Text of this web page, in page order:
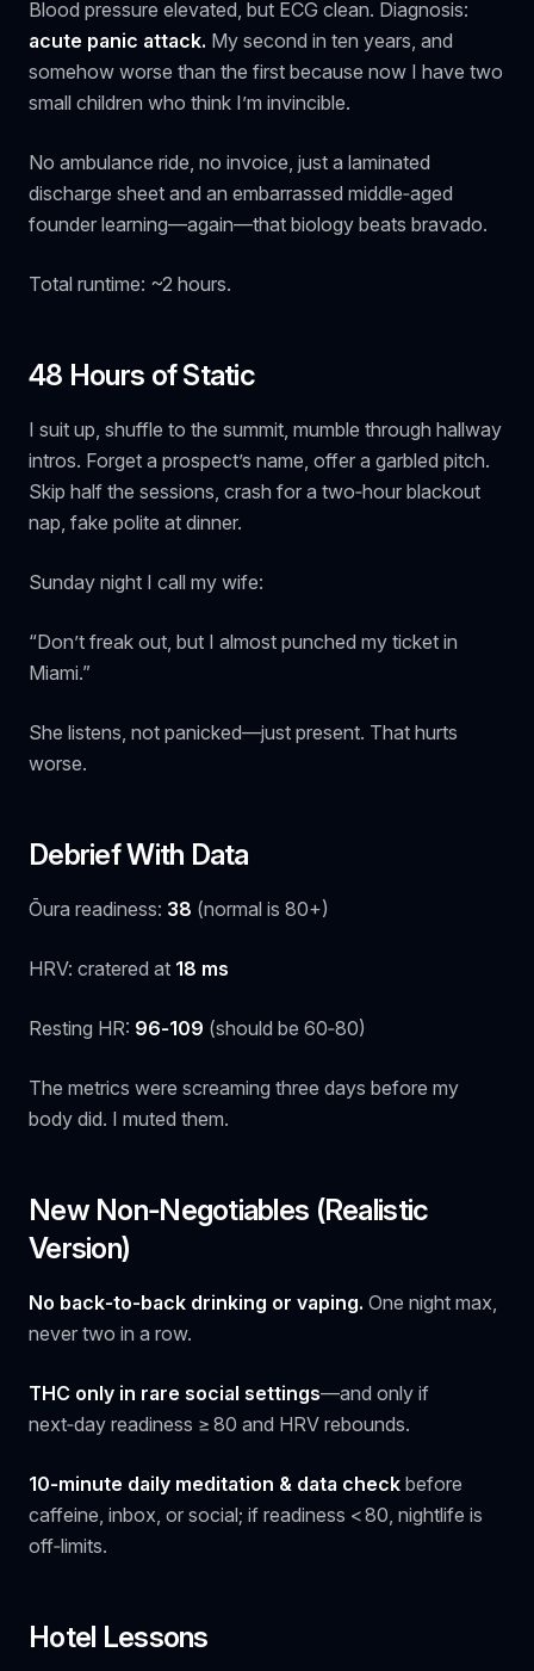
Blood pressure elevated, but ECG clean. Diagnosis:
acute panic attack. My second in ten years, and
somehow worse than the first because now I have two
small children who think I’m invincible.
No ambulance ride, no invoice, just a laminated
discharge sheet and an embarrassed middle‑aged
founder learning—again—that biology beats bravado.
Total runtime: ~2 hours.
48 Hours of Static
I suit up, shuffle to the summit, mumble through hallway
intros. Forget a prospect’s name, offer a garbled pitch.
Skip half the sessions, crash for a two‑hour blackout
nap, fake polite at dinner.
Sunday night I call my wife:
“Don’t freak out, but I almost punched my ticket in
Miami.”
She listens, not panicked—just present. That hurts
worse.
Debrief With Data
Ōura readiness: 38 (normal is 80+)
HRV: cratered at 18 ms
Resting HR: 96‑109 (should be 60‑80)
The metrics were screaming three days before my
body did. I muted them.
New Non‑Negotiables (Realistic
Version)
No back‑to‑back drinking or vaping. One night max,
never two in a row.
THC only in rare social settings—and only if
next‑day readiness ≥ 80 and HRV rebounds.
10‑minute daily meditation & data check before
caffeine, inbox, or social; if readiness < 80, nightlife is
off‑limits.
Hotel Lessons